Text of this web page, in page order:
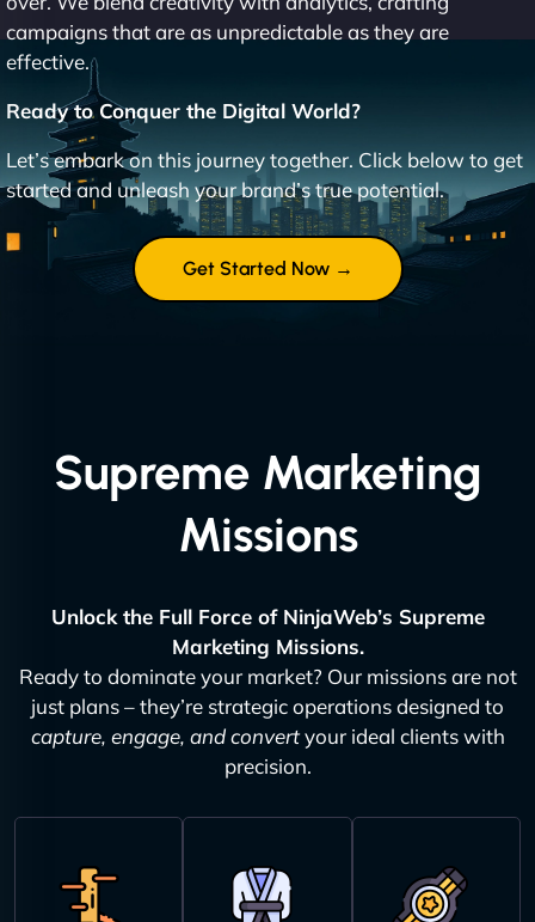
campaigns that are as unpredictable as they are
effective.
Ready to Conquer the Digital World?
Let’s embark on this journey together. Click below to get
started and unleash your brand’s true potential.
Get Started Now →
Supreme Marketing
Missions
Unlock the Full Force of NinjaWeb’s Supreme
Marketing Missions.
Ready to dominate your market? Our missions are not
just plans – they’re strategic operations designed to
capture, engage, and convertyour ideal clients with
precision.